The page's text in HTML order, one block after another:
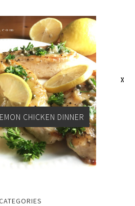
CHICKEN DINNER